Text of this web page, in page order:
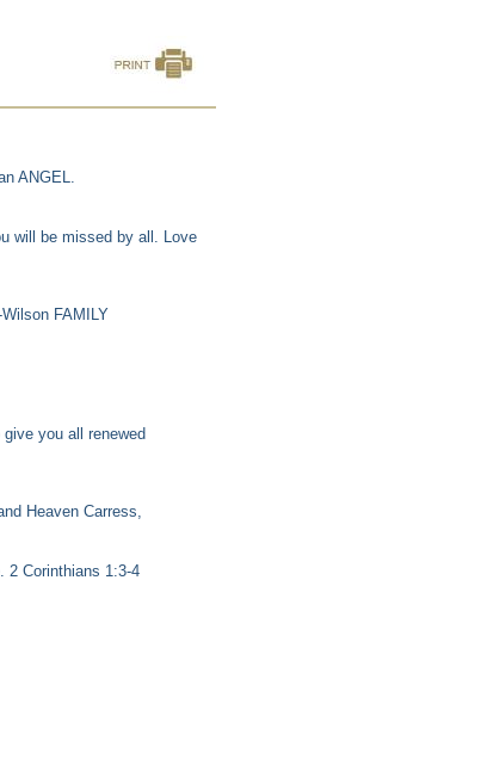
ANGEL.
will be missed by all. Love
FAMILY
you all renewed
Heaven Carress,
2 Corinthians 1:3-4